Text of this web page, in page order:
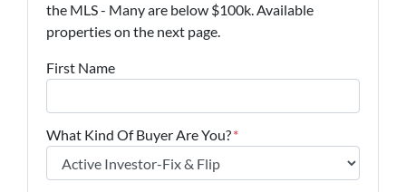
the MLS - Many are below $100k. Available
properties on the next page.
First Name
What Kind Of Buyer Are You?*